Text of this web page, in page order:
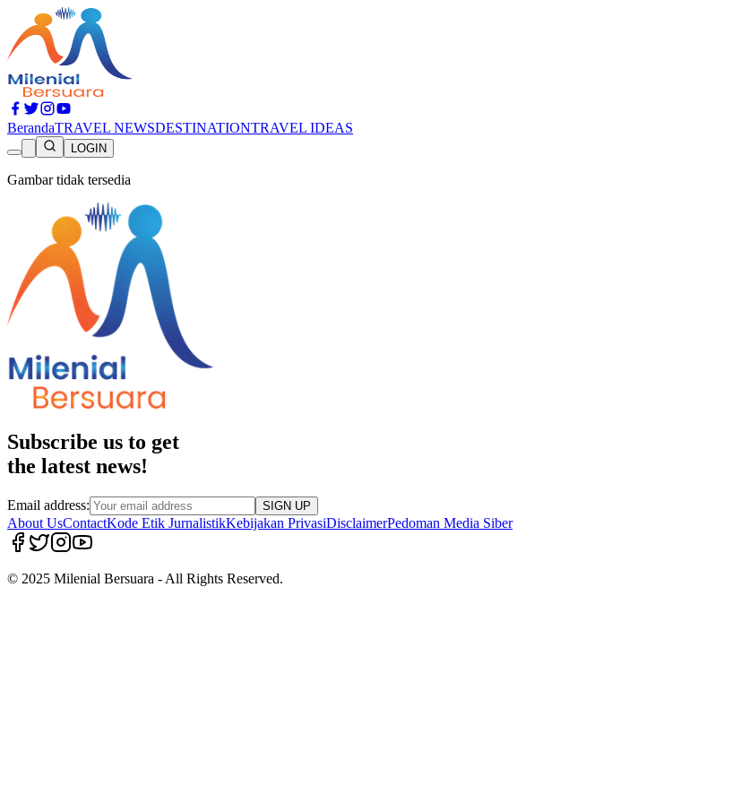
BerandaTRAVEL NEWSDESTINATIONTRAVEL IDEAS
LOGIN
Gambar tidak tersedia
Subscribe us to get
the latest news!
Email address: SIGN UP
About UsContactKode Etik JurnalistikKebijakan PrivasiDisclaimerPedoman Media Siber
© 2025 Milenial Bersuara - All Rights Reserved.